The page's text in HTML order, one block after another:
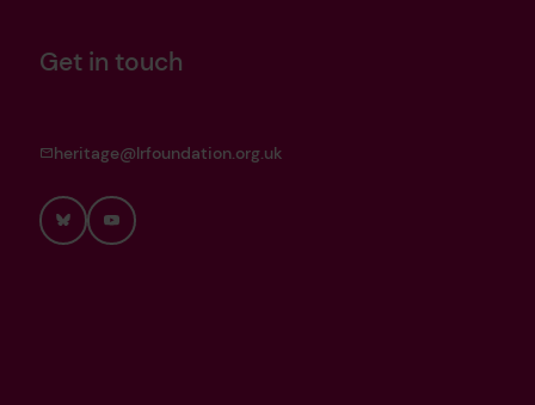
Get in touch
heritage@lrfoundation.org.uk
BlueskyYouTube